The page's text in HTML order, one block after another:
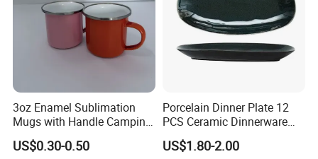
3oz Enamel Sublimation
Mugs with Handle Camping
Gifts for Outdoor Hiking
US$0.30-0.50
Porcelain Dinner Plate 12
PCS Ceramic Dinnerware
Sets for Restaurant
Decoration
US$1.80-2.00